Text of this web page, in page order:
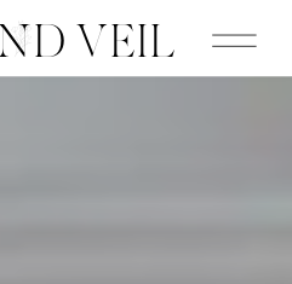
VEIL